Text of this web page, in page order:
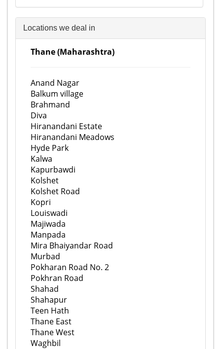
Locations we deal in
Thane (Maharashtra)
Anand Nagar
Balkum village
Brahmand
Diva
Hiranandani Estate
Hiranandani Meadows
Hyde Park
Kalwa
Kapurbawdi
Kolshet
Kolshet Road
Kopri
Louiswadi
Majiwada
Manpada
Mira Bhaiyandar Road
Murbad
Pokharan Road No. 2
Pokhran Road
Shahad
Shahapur
Teen Hath
Thane East
Thane West
Waghbil